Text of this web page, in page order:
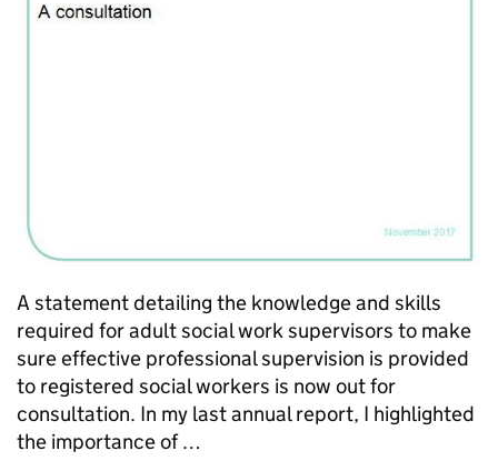
A statement detailing the knowledge and skills
required for adult social work supervisors to make
sure effective professional supervision is provided
to registered social workers is now out for
consultation. In my last annual report, I highlighted
the importance of …